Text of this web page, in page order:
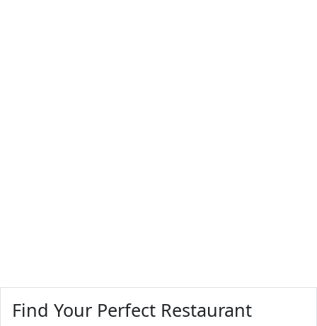
Find Your Perfect Restaurant